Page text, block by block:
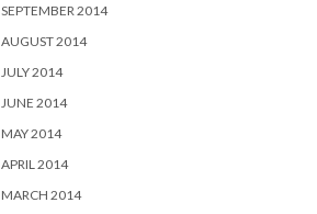
SEPTEMBER 2014
AUGUST 2014
JULY 2014
JUNE 2014
MAY 2014
APRIL 2014
MARCH 2014